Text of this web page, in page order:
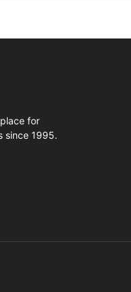
for
since 1995.